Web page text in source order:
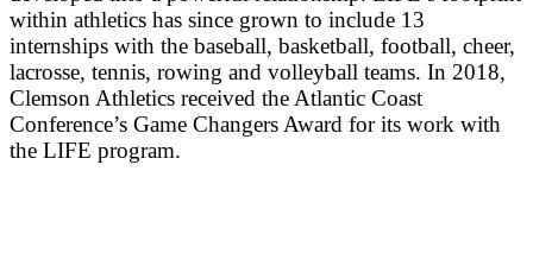
within athletics has since grown to include 13
internships with the baseball, basketball, football, cheer,
lacrosse, tennis, rowing and volleyball teams. In 2018,
Clemson Athletics received the Atlantic Coast
Conference’s Game Changers Award for its work with
the LIFE program.